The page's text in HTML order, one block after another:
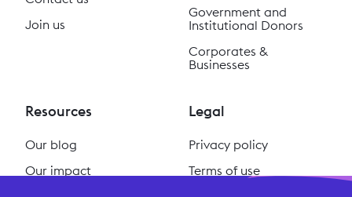
Join us
Government and
Institutional Donors
Corporates &
Businesses
Resources
Our blog
Our impact
Legal
Privacy policy
Terms of use